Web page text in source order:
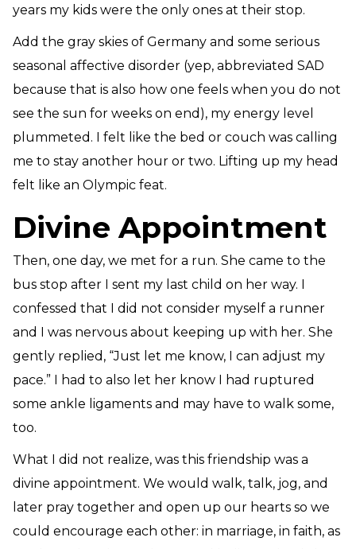
years my kids were the only ones at their stop.
Add the gray skies of Germany and some serious
seasonal affective disorder (yep, abbreviated SAD
because that is also how one feels when you do not
see the sun for weeks on end), my energy level
plummeted. I felt like the bed or couch was calling
me to stay another hour or two. Lifting up my head
felt like an Olympic feat.
Divine Appointment
Then, one day, we met for a run. She came to the
bus stop after I sent my last child on her way. I
confessed that I did not consider myself a runner
and I was nervous about keeping up with her. She
gently replied, “Just let me know, I can adjust my
pace.” I had to also let her know I had ruptured
some ankle ligaments and may have to walk some,
too.
What I did not realize, was this friendship was a
divine appointment. We would walk, talk, jog, and
later pray together and open up our hearts so we
could encourage each other: in marriage, in faith, as